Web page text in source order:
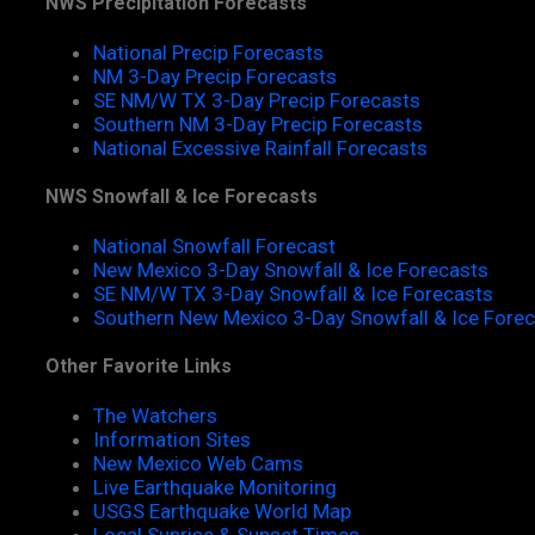
National Precip Forecasts
NM 3-Day Precip Forecasts
SE NM/W TX 3-Day Precip Forecasts
Southern NM 3-Day Precip Forecasts
National Excessive Rainfall Forecasts
NWS Snowfall & Ice Forecasts
National Snowfall Forecast
New Mexico 3-Day Snowfall & Ice Forecasts
SE NM/W TX 3-Day Snowfall & Ice Forecasts
Southern New Mexico 3-Day Snowfall & Ice
Other Favorite Links
The Watchers
Information Sites
New Mexico Web Cams
Live Earthquake Monitoring
USGS Earthquake World Map